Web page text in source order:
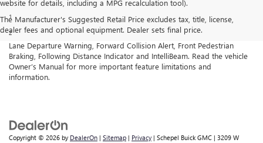
website for details, including a MPG recalculation tool).
The Manufacturer's Suggested Retail Price excludes tax, title, license,
dealer fees and optional equipment. Dealer sets final price.
1Cargo and load capacity limited by weight and distribution.
2GMC Pro Safety: Automatic Emergency Braking, Lane Keep Assist with
Lane Departure Warning, Forward Collision Alert, Front Pedestrian
Braking, Following Distance Indicator and IntelliBeam. Read the vehicle
Owner’s Manual for more important feature limitations and
information.
Copyright © 2026 by DealerOn | Sitemap | Privacy | Schepel Buick GMC | 3209 W